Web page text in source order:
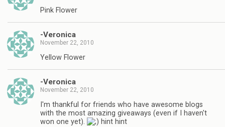
Pink Flower
-Veronica
November 22, 2010
Yellow Flower
-Veronica
November 22, 2010
I'm thankful for friends who have awesome blogs
with the most amazing giveaways (even if I haven't
won one yet).
hint hint